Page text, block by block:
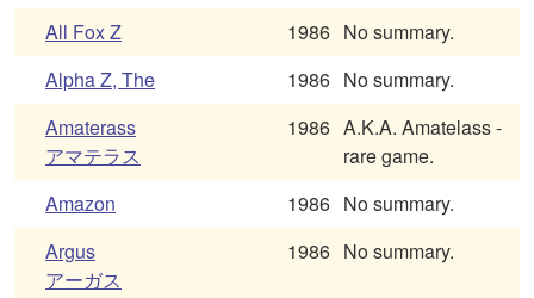
All Fox Z
1986 No summary.
Alpha Z, The
1986 No summary.
Amaterass
アマテラス
1986 A.K.A. Amatelass -
rare game.
Amazon
1986 No summary.
Argus
アーガス
1986 No summary.